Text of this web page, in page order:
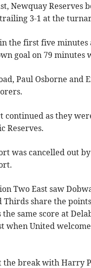
Newquay Reserves
3-1 at the
the first five minutes
goal on 79 minutes
Paul Osborne and
continued as they
Reserves.
was cancelled out
Two East saw
Thirds share the
same score at
when United
the break with Harry